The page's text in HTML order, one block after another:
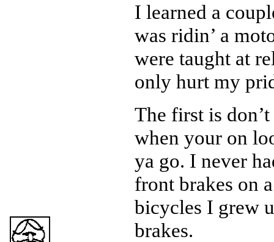
I learned a
was ridin’ a
were taught at
only hurt my
The first is
when your on
ya go. I never
front brakes on
bicycles I grew
brakes.